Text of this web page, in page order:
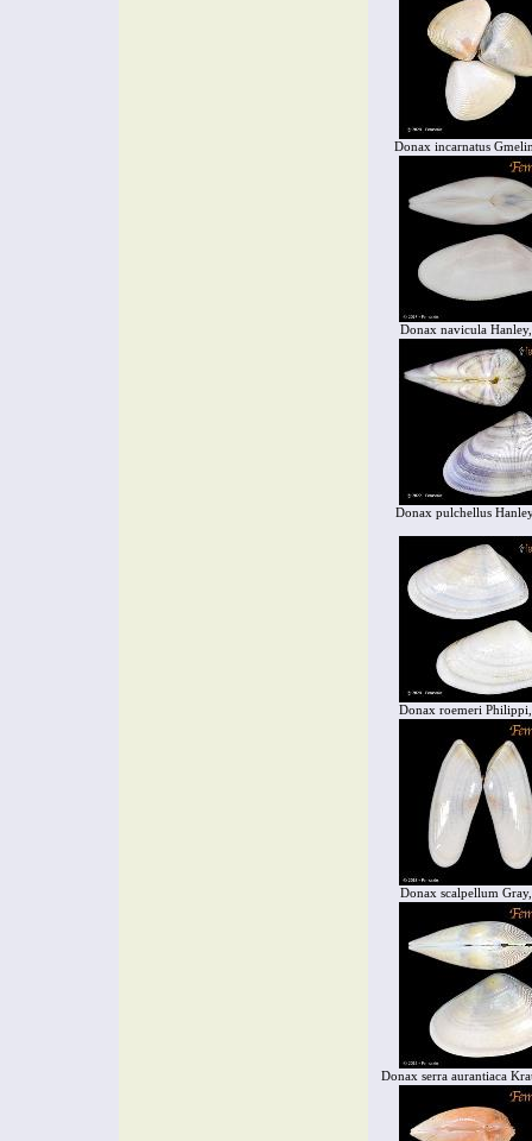
Donax incarnatus
Donax navicula
Donax pulchellus
Donax roemeri
Donax scalpellum
Donax serra aurantiaca